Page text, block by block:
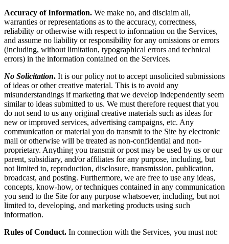
Accuracy of Information. We make no, and disclaim all,
warranties or representations as to the accuracy, correctness,
reliability or otherwise with respect to information on the Services,
and assume no liability or responsibility for any omissions or errors
(including, without limitation, typographical errors and technical
errors) in the information contained on the Services.
No Solicitation. It is our policy not to accept unsolicited submissions
of ideas or other creative material. This is to avoid any
misunderstandings if marketing that we develop independently seem
similar to ideas submitted to us. We must therefore request that you
do not send to us any original creative materials such as ideas for
new or improved services, advertising campaigns, etc. Any
communication or material you do transmit to the Site by electronic
mail or otherwise will be treated as non-confidential and non-
proprietary. Anything you transmit or post may be used by us or our
parent, subsidiary, and/or affiliates for any purpose, including, but
not limited to, reproduction, disclosure, transmission, publication,
broadcast, and posting. Furthermore, we are free to use any ideas,
concepts, know-how, or techniques contained in any communication
you send to the Site for any purpose whatsoever, including, but not
limited to, developing, and marketing products using such
information.
Rules of Conduct. In connection with the Services, you must not: